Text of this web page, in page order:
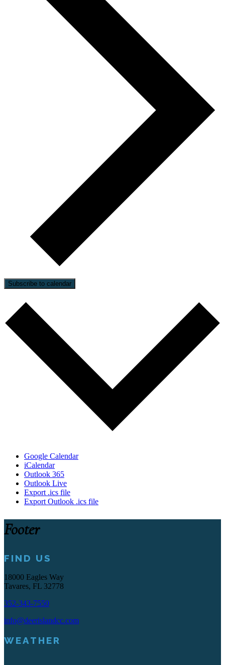
Subscribe to calendar
Google Calendar
iCalendar
Outlook 365
Outlook Live
Export .ics file
Export Outlook .ics file
Footer
FIND US
18000 Eagles Way
Tavares, FL 32778
352-343-7550
info@deerislandcc.com
WEATHER